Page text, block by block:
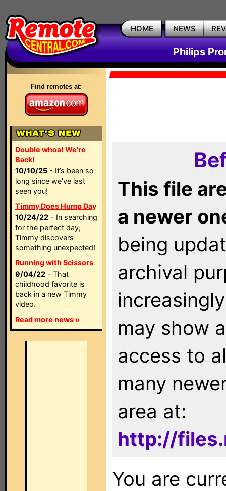
HOME NEWS
Philips
Find remotes at:
Double whoa! We're
Back!
10/10/25 - It’s been so
long since we’ve last
seen you!
Timmy Does Hump Day
10/24/22 - In searching
for the perfect day,
Timmy discovers
something unexpected!
Running with Scissors
9/04/22 - That
childhood favorite is
back in a new Timmy
video.
Read more news »
This file
a newer
being
archival
may show
access to
many
area at:
http://
You are